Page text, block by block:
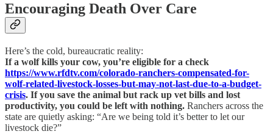
Encouraging Death Over Care
Here’s the cold, bureaucratic reality:
If a wolf kills your cow, you’re eligible for a check
https://www.rfdtv.com/colorado-ranchers-compensated-for-
wolf-related-livestock-losses-but-may-not-last-due-to-a-budget-
crisis. If you save the animal but rack up vet bills and lost
productivity, you could be left with nothing. Ranchers across the
state are quietly asking: “Are we being told it’s better to let our
livestock die?”